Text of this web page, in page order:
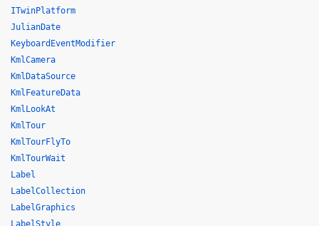
ITwinPlatform
JulianDate
KeyboardEventModifier
KmlCamera
KmlDataSource
KmlFeatureData
KmlLookAt
KmlTour
KmlTourFlyTo
KmlTourWait
Label
LabelCollection
LabelGraphics
LabelStyle